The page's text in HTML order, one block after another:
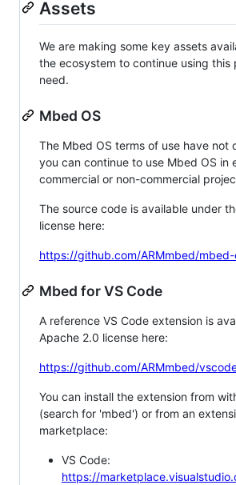
Assets
We are making some key assets
the ecosystem to continue using this
need.
Mbed OS
The Mbed OS terms of use have not
you can continue to use Mbed OS in
commercial or non-commercial
The source code is available under
license here:
https://github.com/ARMmbed/mbed-
Mbed for VS Code
A reference VS Code extension is
Apache 2.0 license here:
https://github.com/ARMmbed/
You can install the extension from
(search for 'mbed') or from an
marketplace:
VS Code:
https://